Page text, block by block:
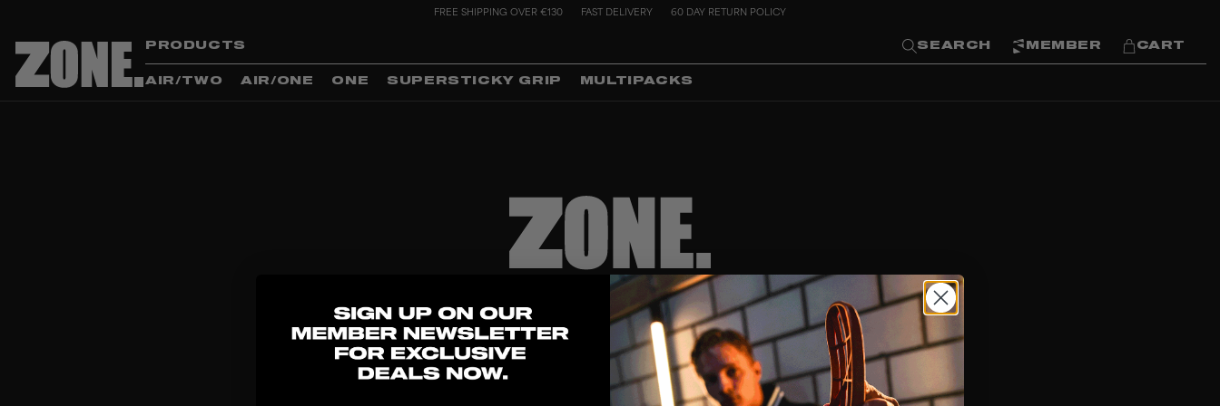
FREE SHIPPING OVER €130 FAST DELIVERY 60 DAY RETURN POLICY
PRODUCTS SEARCH MEMBER CART
AIR/TWO AIR/ONE ONE SUPERSTICKY GRIP MULTIPACKS